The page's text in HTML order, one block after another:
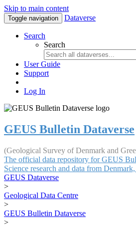
Skip to main content
Toggle navigation Dataverse
Search
Search
User Guide
Support
Log In
GEUS Bulletin Dataverse
(Geological Survey of Denmark and
The official data repository for GEUS
Science research and data from
GEUS Dataverse
>
Geological Data Centre
>
GEUS Bulletin Dataverse
>